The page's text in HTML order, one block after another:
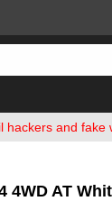
and fake
4WD AT